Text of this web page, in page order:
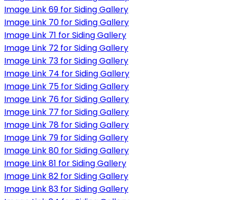
Image Link 69 for Siding Gallery
Image Link 70 for Siding Gallery
Image Link 71 for Siding Gallery
Image Link 72 for Siding Gallery
Image Link 73 for Siding Gallery
Image Link 74 for Siding Gallery
Image Link 75 for Siding Gallery
Image Link 76 for Siding Gallery
Image Link 77 for Siding Gallery
Image Link 78 for Siding Gallery
Image Link 79 for Siding Gallery
Image Link 80 for Siding Gallery
Image Link 81 for Siding Gallery
Image Link 82 for Siding Gallery
Image Link 83 for Siding Gallery